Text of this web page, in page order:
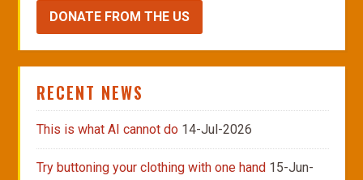
DONATE FROM THE US
RECENT NEWS
This is what AI cannot do 14-Jul-2026
Try buttoning your clothing with one hand 15-Jun-